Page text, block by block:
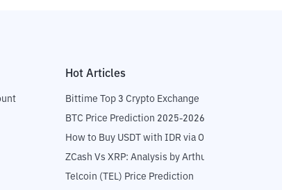
Hot Articles
Bittime Top 3 Crypto Exchange
BTC Price Prediction 2025-2026
How to Buy USDT with IDR via OTC
ZCash Vs XRP: Analysis by Arthur Hayes
Telcoin (TEL) Price Prediction